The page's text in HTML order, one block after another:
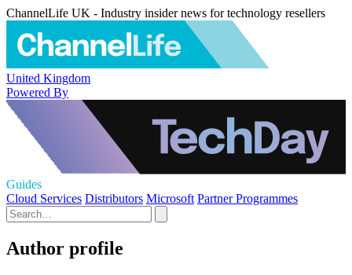
ChannelLife UK - Industry insider news for technology resellers
United Kingdom
Powered By
Guides
Cloud Services Distributors Microsoft Partner Programmes
Author profile